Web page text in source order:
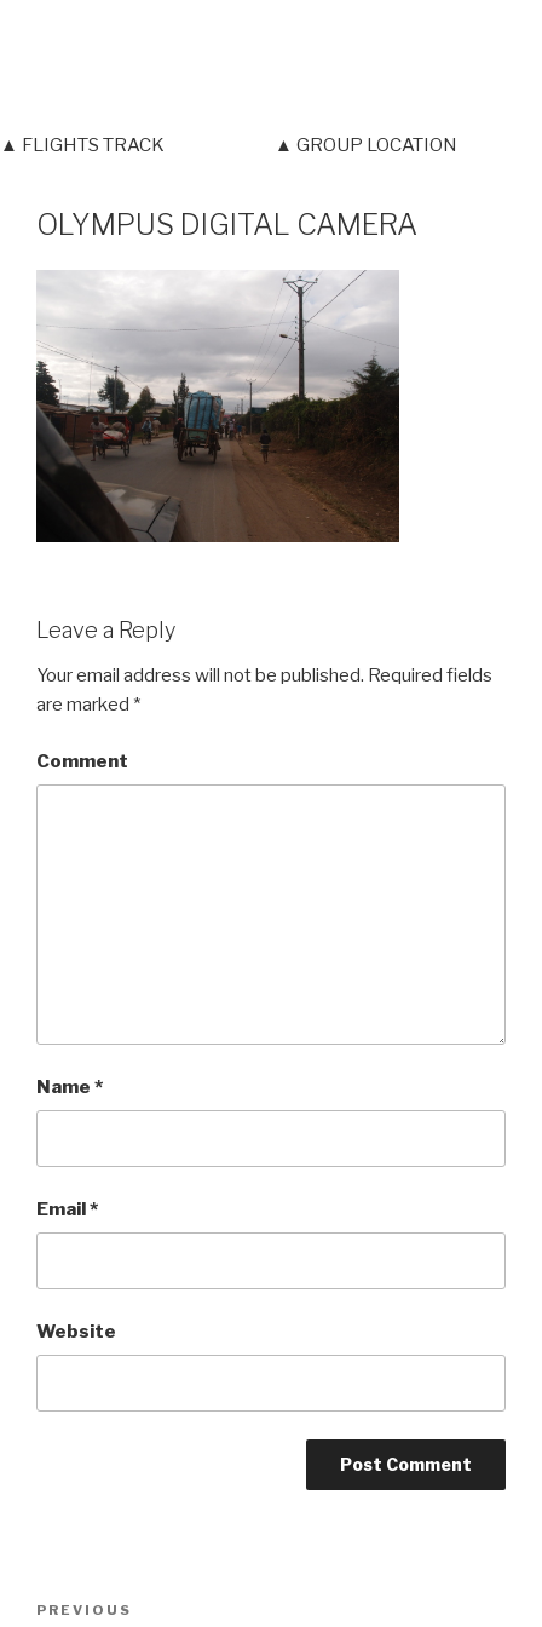
▲ FLIGHTS TRACK ▲ GROUP LOCATION
OLYMPUS DIGITAL CAMERA
Leave a Reply
Your email address will not be published. Required fields
are marked *
Comment
Name *
Email*
Website
Post
Previous
PREVIOUS